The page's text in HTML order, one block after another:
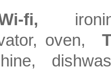
fi,
oven,